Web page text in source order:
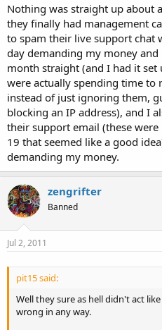
Nothing was straight up about
they finally had management
to spam their live support chat
day demanding my money
month straight (and I had it set
were actually spending time to
instead of just ignoring them,
blocking an IP address), and I
their support email (these
19 that seemed like a good
demanding my money.
zengrifter
Banned
Jul 2, 2011
pit15 said:
Well they sure as hell didn't act
wrong in any way.